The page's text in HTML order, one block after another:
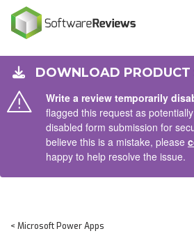
Write a review temporarily
flagged this request as
disabled form submission for
believe this is a mistake, please
happy to help resolve the issue.
DOWNLOAD PRODUCT
< Microsoft Power Apps